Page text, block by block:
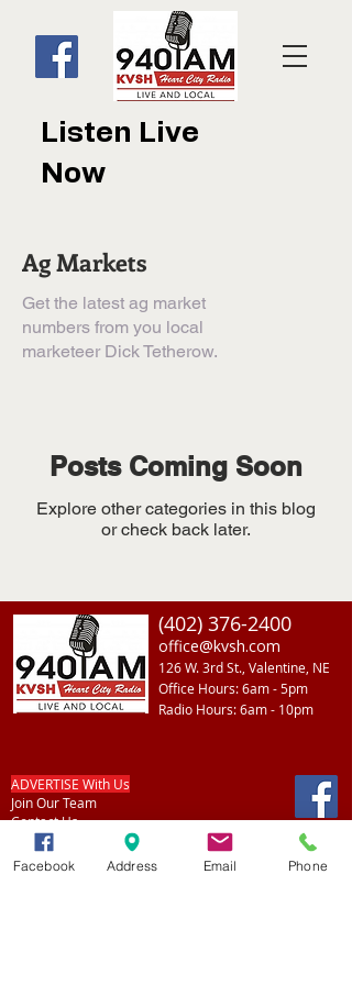
Listen Live
Now
Ag Markets
Get the latest ag market
numbers from you local
marketeer Dick Tetherow.
Posts Coming Soon
Explore other categories in this blog
or check back later.
(402) 376-2400
office@kvsh.com
126 W. 3rd St., Valentine, NE
Office Hours: 6am - 5pm
Radio Hours: 6am - 10pm
ADVERTISE With Us
Join Our Team
Contact Us
Facebook Address Email Phone